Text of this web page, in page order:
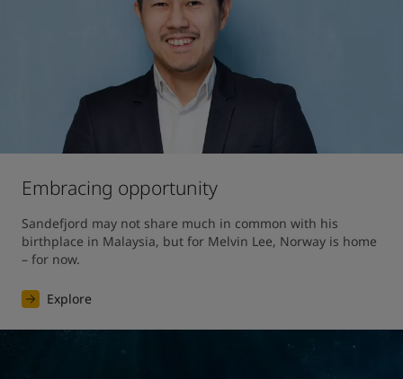
Embracing opportunity
Sandefjord may not share much in common with his
birthplace in Malaysia, but for Melvin Lee, Norway is home
– for now.
Explore